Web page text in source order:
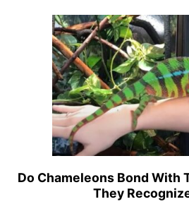
link
to
Do Chameleons Bond With
They